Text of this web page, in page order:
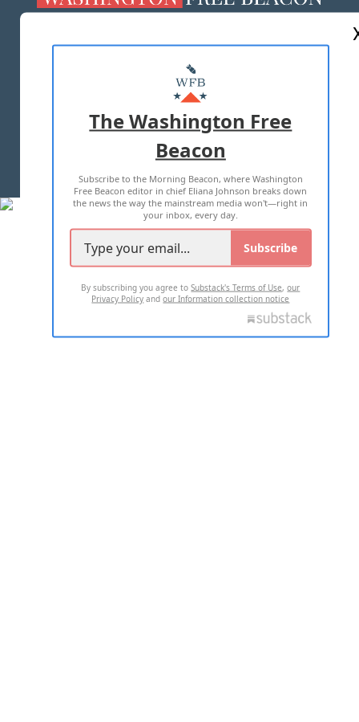
MASTHEAD
ADVERTISE WITH US
TERMS OF USE PRIVACY POLICY
2026 ALL RIGHTS RESERVED
The Washington Free
Beacon
Subscribe to the Morning Beacon, where Washington
Free Beacon editor in chief Eliana Johnson breaks down
the news the way the mainstream media won't—right in
your inbox, every day.
Subscribe
By subscribing you agree toSubstack's Terms of Use,our
Privacy Policy andour Information collection notice